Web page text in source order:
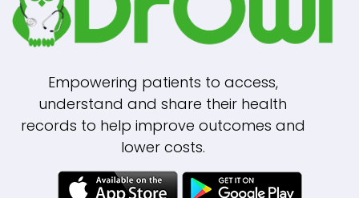
Empowering patients to access,
understand and share their health
records to help improve outcomes and
lower costs.